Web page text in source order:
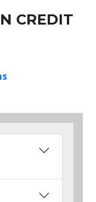
CREDIT